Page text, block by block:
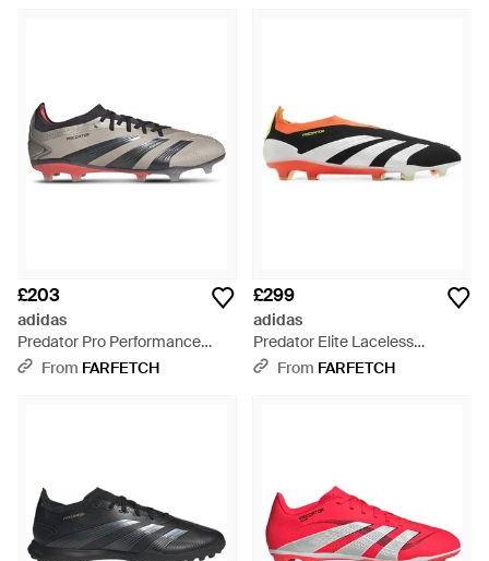
£203
adidas
Predator Pro Performance
Trainers - White
From FARFETCH
£299
adidas
Predator Elite Laceless
Performance Trainers - White
From FARFETCH